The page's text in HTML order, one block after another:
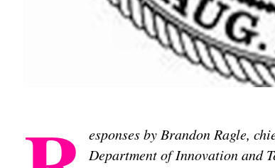
esponses by Brandon Ragle,
Department of Innovation and